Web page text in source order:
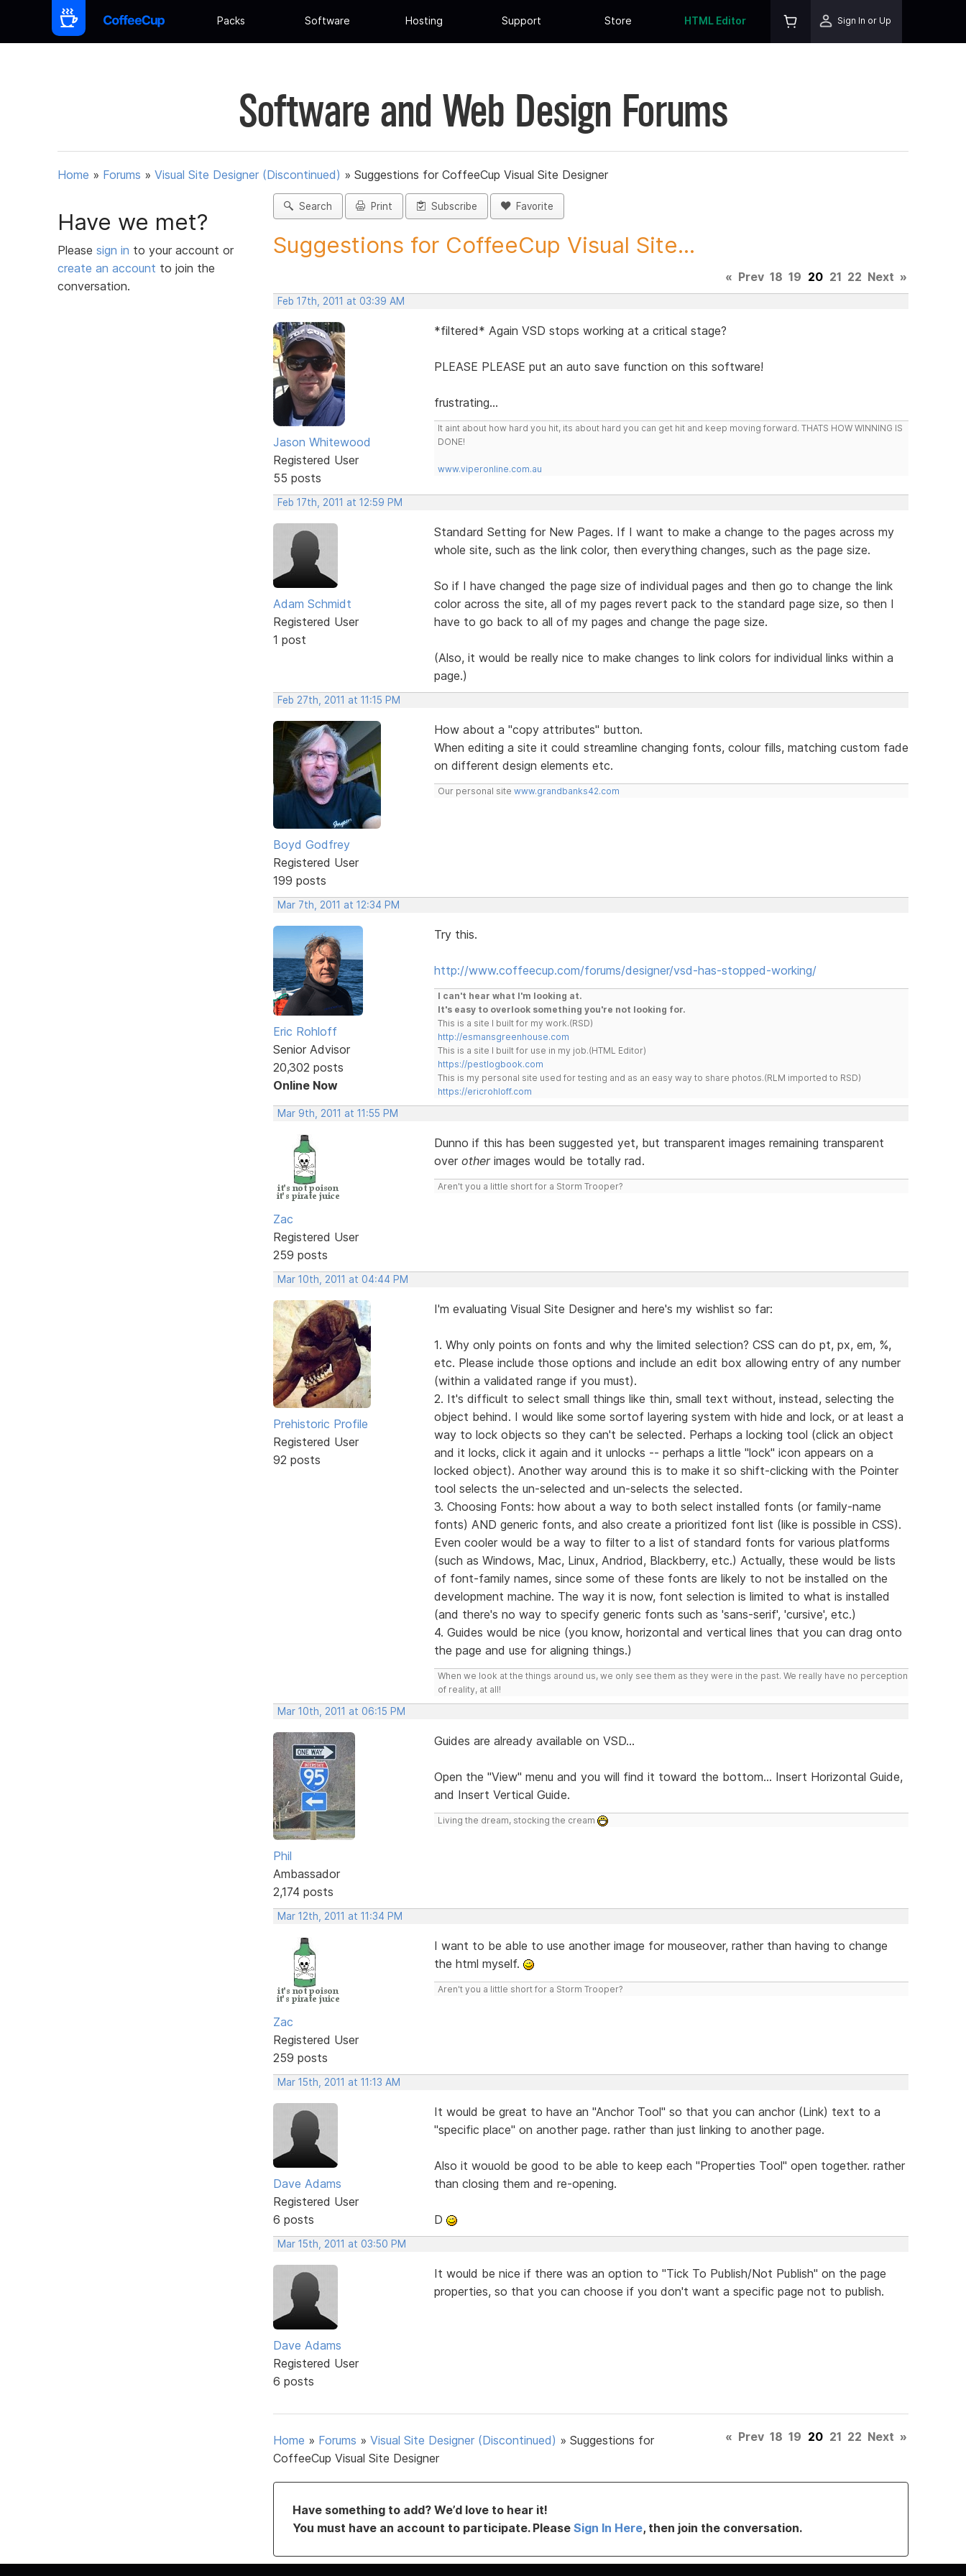
Packs Software Hosting Support Store HTML Editor Sign In or Up
Software and Web Design Forums
Home » Forums » Visual Site Designer (Discontinued) » Suggestions for CoffeeCup Visual Site Designer
Have we met?
Please sign in to your account or
create an account to join the
conversation.
Search Print Subscribe Favorite
Suggestions for CoffeeCup Visual Site...
« Prev 18 19 20 21 22 Next »
Feb 17th, 2011 at 03:39 AM
Jason Whitewood
Registered User
55 posts
*filtered* Again VSD stops working at a critical stage?
PLEASE PLEASE put an auto save function on this software!
frustrating...
It aint about how hard you hit, its about hard you can get hit and keep moving forward. THATS HOW WINNING IS
DONE!
www.viperonline.com.au
Feb 17th, 2011 at 12:59 PM
Adam Schmidt
Registered User
1 post
Standard Setting for New Pages. If I want to make a change to the pages across my
whole site, such as the link color, then everything changes, such as the page size.
So if I have changed the page size of individual pages and then go to change the link
color across the site, all of my pages revert pack to the standard page size, so then I
have to go back to all of my pages and change the page size.
(Also, it would be really nice to make changes to link colors for individual links within a
page.)
Feb 27th, 2011 at 11:15 PM
Boyd Godfrey
Registered User
199 posts
How about a "copy attributes" button.
When editing a site it could streamline changing fonts, colour fills, matching custom fade
on different design elements etc.
Our personal site www.grandbanks42.com
Mar 7th, 2011 at 12:34 PM
Eric Rohloff
Senior Advisor
20,302 posts
Online Now
Try this.
http://www.coffeecup.com/forums/designer/vsd-has-stopped-working/
I can't hear what I'm looking at.
It's easy to overlook something you're not looking for.
This is a site I built for my work.(RSD)
http://esmansgreenhouse.com
This is a site I built for use in my job.(HTML Editor)
https://pestlogbook.com
This is my personal site used for testing and as an easy way to share photos.(RLM imported to RSD)
https://ericrohloff.com
Mar 9th, 2011 at 11:55 PM
Zac
Registered User
259 posts
Dunno if this has been suggested yet, but transparent images remaining transparent
over otherimages would be totally rad.
Aren't you a little short for a Storm Trooper?
Mar 10th, 2011 at 04:44 PM
Prehistoric Profile
Registered User
92 posts
I'm evaluating Visual Site Designer and here's my wishlist so far:
1. Why only points on fonts and why the limited selection? CSS can do pt, px, em, %,
etc. Please include those options and include an edit box allowing entry of any number
(within a validated range if you must).
2. It's difficult to select small things like thin, small text without, instead, selecting the
object behind. I would like some sortof layering system with hide and lock, or at least a
way to lock objects so they can't be selected. Perhaps a locking tool (click an object
and it locks, click it again and it unlocks -- perhaps a little "lock" icon appears on a
locked object). Another way around this is to make it so shift-clicking with the Pointer
tool selects the un-selected and un-selects the selected.
3. Choosing Fonts: how about a way to both select installed fonts (or family-name
fonts) AND generic fonts, and also create a prioritized font list (like is possible in CSS).
Even cooler would be a way to filter to a list of standard fonts for various platforms
(such as Windows, Mac, Linux, Andriod, Blackberry, etc.) Actually, these would be lists
of font-family names, since some of these fonts are likely to not be installed on the
development machine. The way it is now, font selection is limited to what is installed
(and there's no way to specify generic fonts such as 'sans-serif', 'cursive', etc.)
4. Guides would be nice (you know, horizontal and vertical lines that you can drag onto
the page and use for aligning things.)
When we look at the things around us, we only see them as they were in the past. We really have no perception
of reality, at all!
Mar 10th, 2011 at 06:15 PM
Phil
Ambassador
2,174 posts
Guides are already available on VSD...
Open the "View" menu and you will find it toward the bottom... Insert Horizontal Guide,
and Insert Vertical Guide.
Living the dream, stocking the cream
Mar 12th, 2011 at 11:34 PM
Zac
Registered User
259 posts
I want to be able to use another image for mouseover, rather than having to change
the html myself.
Aren't you a little short for a Storm Trooper?
Mar 15th, 2011 at 11:13 AM
Dave Adams
Registered User
6 posts
It would be great to have an "Anchor Tool" so that you can anchor (Link) text to a
"specific place" on another page. rather than just linking to another page.
Also it wouold be good to be able to keep each "Properties Tool" open together. rather
than closing them and re-opening.
D
Mar 15th, 2011 at 03:50 PM
Dave Adams
Registered User
6 posts
It would be nice if there was an option to "Tick To Publish/Not Publish" on the page
properties, so that you can choose if you don't want a specific page not to publish.
Home » Forums » Visual Site Designer (Discontinued) » Suggestions for
CoffeeCup Visual Site Designer
« Prev 18 19 20 21 22 Next »
Have something to add? We’d love to hear it!
You must have an account to participate. Please Sign In Here, then join the conversation.